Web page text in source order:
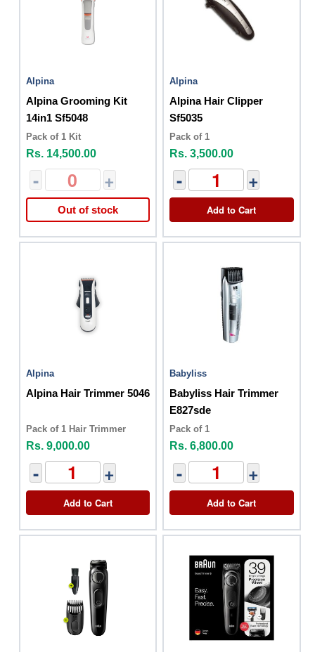
Alpina
Alpina Grooming Kit
14in1 Sf5048
Pack of 1 Kit
Rs. 14,500.00
- +
Out of stock
Alpina
Alpina Hair Clipper
Sf5035
Pack of 1
Rs. 3,500.00
- +
Add to Cart
Alpina
Alpina Hair Trimmer 5046
Pack of 1 Hair Trimmer
Rs. 9,000.00
- +
Add to Cart
Babyliss
Babyliss Hair Trimmer
E827sde
Pack of 1
Rs. 6,800.00
- +
Add to Cart